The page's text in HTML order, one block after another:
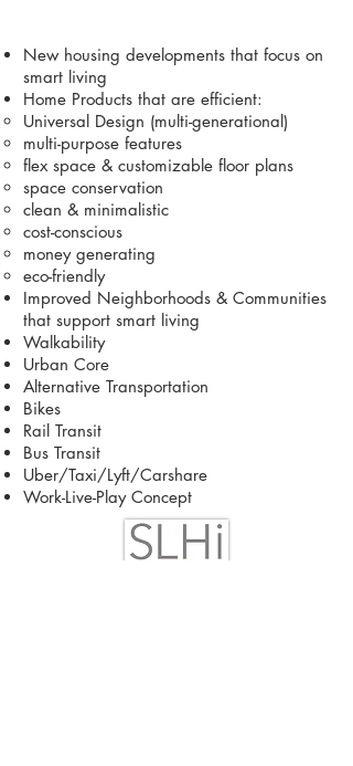
New housing developments that focus on
smart living
Home Products that are efficient:
Universal Design (multi-generational)
multi-purpose features
flex space & customizable floor plans
space conservation
clean & minimalistic
cost-conscious
money generating
eco-friendly
Improved Neighborhoods & Communities
that support smart living
Walkability
Urban Core
Alternative Transportation
Bikes
Rail Transit
Bus Transit
Uber/Taxi/Lyft/Carshare
Work-Live-Play Concept